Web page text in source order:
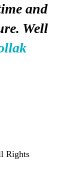
and
Well
Rights